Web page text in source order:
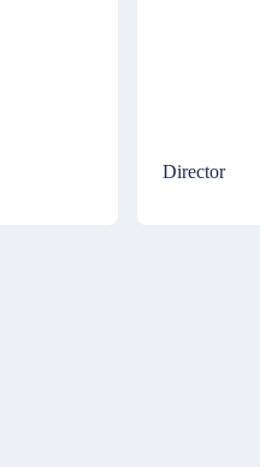
Director